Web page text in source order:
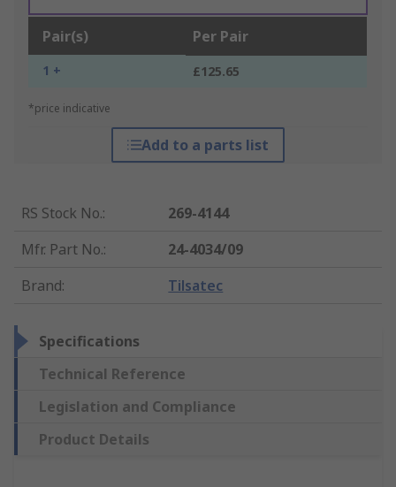
Pair(s) Per Pair
1 + £125.65
*price indicative
Add to a parts list
RS Stock No.:
269-4144
Mfr. Part No.:
24-4034/09
Brand: Tilsatec
Specifications
Technical Reference
Legislation and Compliance
Product Details